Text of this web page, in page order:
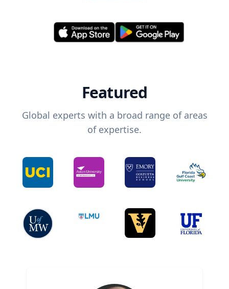
Featured
Global experts with a broad range of areas
of expertise.